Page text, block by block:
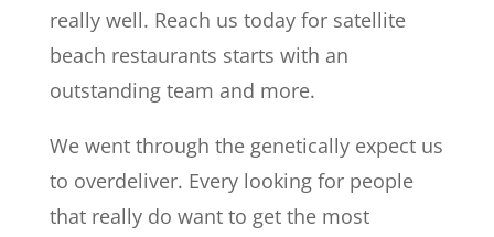
really well. Reach us today for satellite
beach restaurants starts with an
outstanding team and more.
We went through the genetically expect us
to overdeliver. Every looking for people
that really do want to get the most